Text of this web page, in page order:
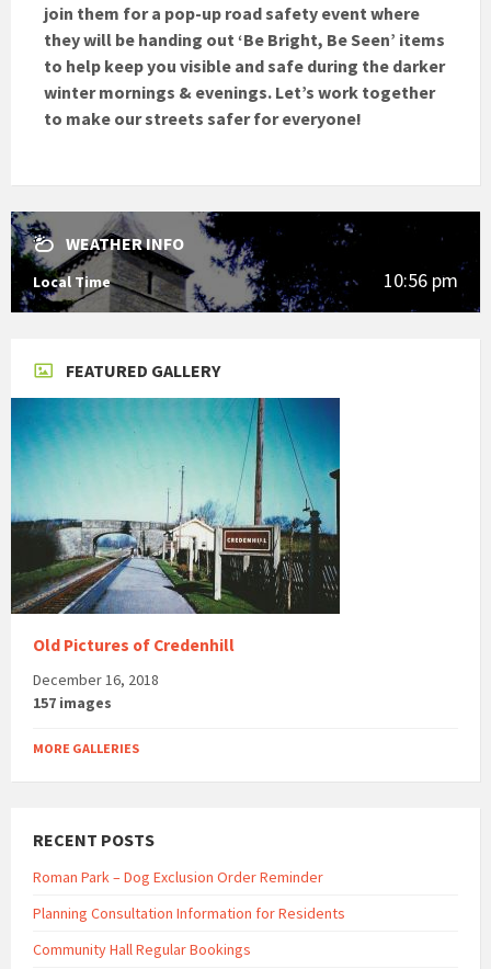
join them for a pop-up road safety event where
they will be handing out ‘Be Bright, Be Seen’ items
to help keep you visible and safe during the darker
winter mornings & evenings. Let’s work together
to make our streets safer for everyone!
WEATHER INFO
Local Time 10:56 pm
FEATURED GALLERY
Old Pictures of Credenhill
December 16, 2018
157 images
MORE GALLERIES
RECENT POSTS
Roman Park – Dog Exclusion Order Reminder
Planning Consultation Information for Residents
Community Hall Regular Bookings